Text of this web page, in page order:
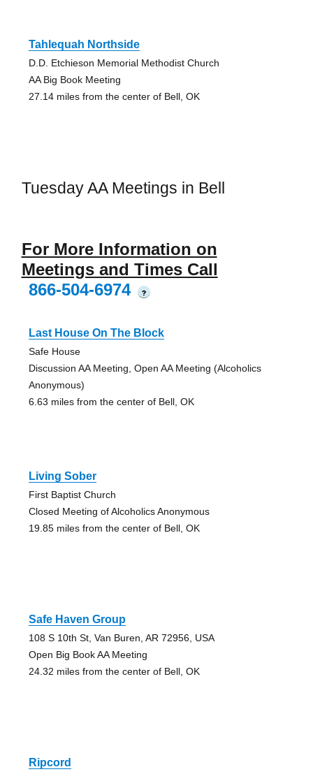
Tahlequah Northside
D.D. Etchieson Memorial Methodist Church
AA Big Book Meeting
27.14 miles from the center of Bell, OK
Tuesday AA Meetings in Bell
For More Information on
Meetings and Times Call
866-504-6974
?
Last House On The Block
Safe House
Discussion AA Meeting, Open AA Meeting (Alcoholics
Anonymous)
6.63 miles from the center of Bell, OK
Living Sober
First Baptist Church
Closed Meeting of Alcoholics Anonymous
19.85 miles from the center of Bell, OK
Safe Haven Group
108 S 10th St, Van Buren, AR 72956, USA
Open Big Book AA Meeting
24.32 miles from the center of Bell, OK
Ripcord